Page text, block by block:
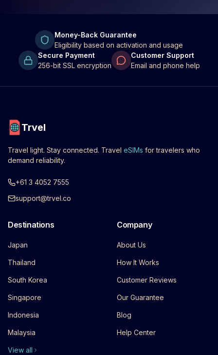
Money-Back Guarantee
Eligibility based on activation and usage
Secure Payment
256-bit SSL encryption
Customer Support
Email and phone help
Trvel
Travel light. Stay connected. Travel eSIMs for travelers who
demand reliability.
+61 3 4052 7555
support@trvel.co
Destinations
Japan
Thailand
South Korea
Singapore
Indonesia
Malaysia
View all
Company
About Us
How It Works
Customer Reviews
Our Guarantee
Blog
Help Center